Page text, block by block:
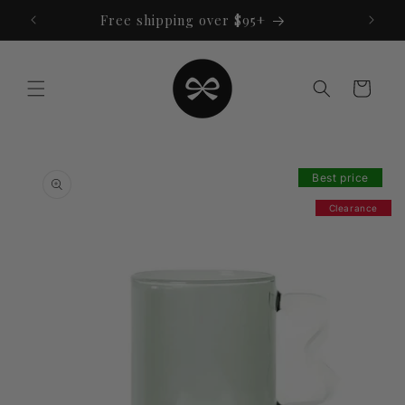
content
Free shipping over $95+
Cart
information
Clearance
Best price